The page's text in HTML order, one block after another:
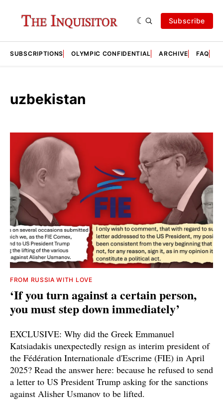
Subscribe
SUBSCRIPTIONS OLYMPIC CONFIDENTIAL ARCHIVE FAQ
uzbekistan
FROM RUSSIA WITH LOVE
‘If you turn against a certain person,
you must step down immediately’
EXCLUSIVE: Why did the Greek Emmanuel
Katsiadakis unexpectedly resign as interim president of
the Fédération Internationale d'Escrime (FIE) in April
2025? Read the answer here: because he refused to send
a letter to US President Trump asking for the sanctions
against Alisher Usmanov to be lifted.